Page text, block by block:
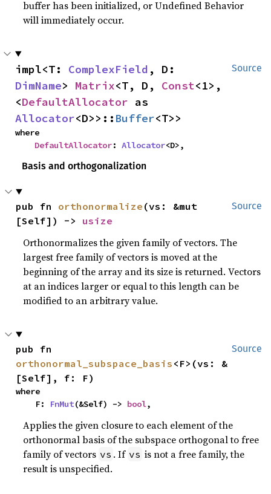
buffer has been initialized, or Undefined Behavior
will immediately occur.
Source
impl<T: ComplexField
DimName> Matrix<T, D, Const<1>,
<DefaultAllocator
Allocator<D>>:: Buffer<T>>
where
DefaultAllocator: Allocator<D>,
Basis and orthogonalization
Source
pub fn orthonormalize (vs: &mut
[Self]) -> usize
Orthonormalizes the given family of vectors. The
largest free family of vectors is moved at the
beginning of the array and its size is returned. Vectors
at an indices larger or equal to this length can be
modified to an arbitrary value.
Source
orthonormal_subspace_basis <F>(vs: &
[Self], f: F)
where
    F:
FnMut(&Self) -> bool,
Applies the given closure to each element of the
orthonormal basis of the subspace orthogonal to free
family of vectors vs . If vs is not a free family, the
result is unspecified.